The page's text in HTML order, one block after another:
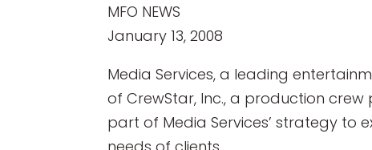
MFO NEWS
January 13, 2008
Media Services, a leading
of CrewStar, Inc., a production
part of Media Services’ strategy to